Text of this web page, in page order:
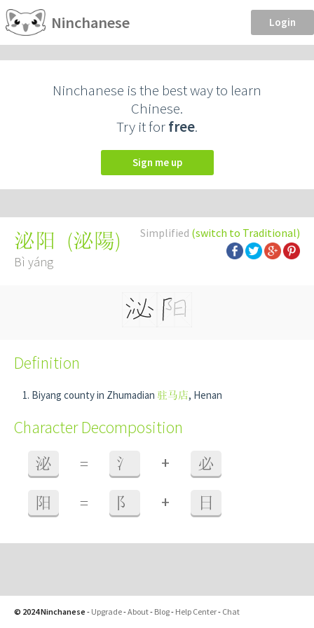
Ninchanese Login
Ninchanese is the best way to learn
Chinese.
Try it forfree.
Sign me up
Simplified (switch to Traditional)
泌阳 (泌陽)
Bì yáng
Definition
Biyang county in Zhumadian 驻马店, Henan
Character Decomposition
泌 = 氵 + 必
阳 = 阝 + 日
© 2024 Ninchanese - Upgrade-About- Blog- Help Center- Chat